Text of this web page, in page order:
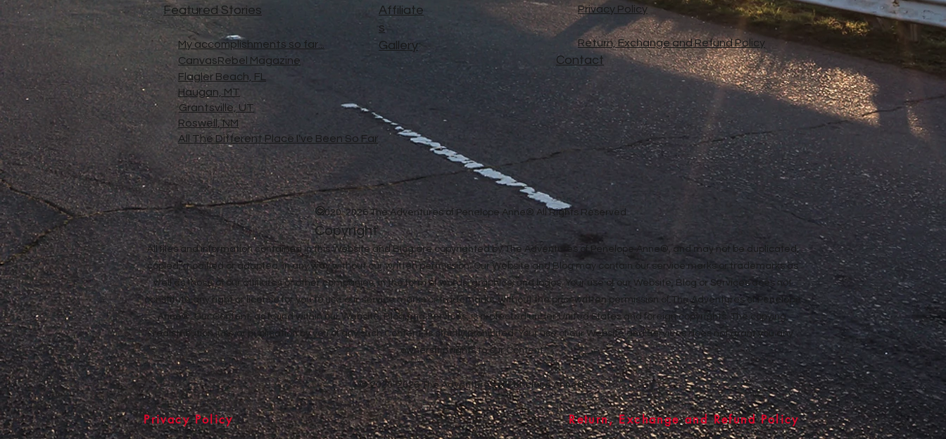
Featured Stories
My accomplishments so far...
CanvasRebel Magazine
Affiliate
s
Gallery
Privacy Policy
Return, Exchange and Refund Policy
Contact
Flagler Beach, FL
Haugan, MT
Grantsville, UT
Roswell, NM
All The Different Place I've Been So Far
2020-2026 The Adventures of Penelope Anne® All Rights Reserved
All files and information contained in this Website and Blog are copyrighted by The Adventures of Penelope Anne®, and may not be duplicated,
copied, modified or adapted, in any way without our written permission. Our Website and Blog may contain our service marks or trademarks as
well as those of our affiliates or other companies, in the form of words, graphics, and logos. Your use of our Website, Blog or Services does not
constitute any right or license for you to use our service marks or trademarks, without the prior written permission of The Adventures of Penelope
Anne®. Our Content, as found within our Website, Blog and Services, is protected under United States and foreign copyrights. The copying,
redistribution, use or publication by you of any such Content, is strictly prohibited. Your use of our Website and Services does not grant you any
ownership rights to our Content.
© 2020-2026 The Adventures of Penelope Anne®
©
Copyright
Privacy Policy Return, Exchange and Refund Policy